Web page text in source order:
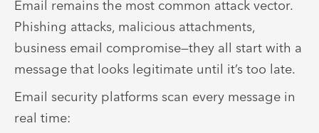
Email remains the most common attack vector.
Phishing attacks, malicious attachments,
business email compromise—they all start with a
message that looks legitimate until it’s too late.
Email security platforms scan every message in
real time: